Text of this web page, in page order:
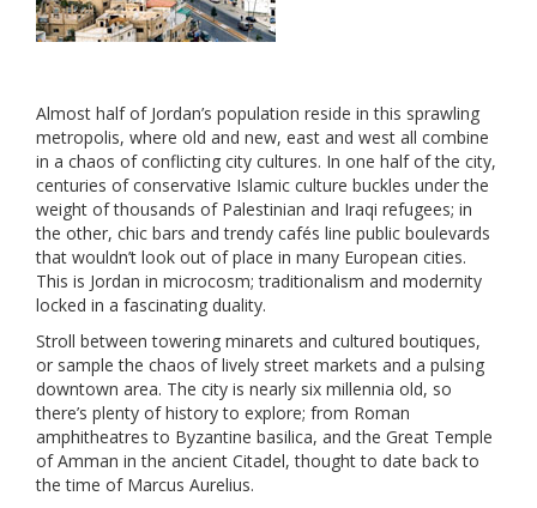
Almost half of Jordan’s population reside in this sprawling
metropolis, where old and new, east and west all combine
in a chaos of conflicting city cultures. In one half of the city,
centuries of conservative Islamic culture buckles under the
weight of thousands of Palestinian and Iraqi refugees; in
the other, chic bars and trendy cafés line public boulevards
that wouldn’t look out of place in many European cities.
This is Jordan in microcosm; traditionalism and modernity
locked in a fascinating duality.
Stroll between towering minarets and cultured boutiques,
or sample the chaos of lively street markets and a pulsing
downtown area. The city is nearly six millennia old, so
there’s plenty of history to explore; from Roman
amphitheatres to Byzantine basilica, and the Great Temple
of Amman in the ancient Citadel, thought to date back to
the time of Marcus Aurelius.